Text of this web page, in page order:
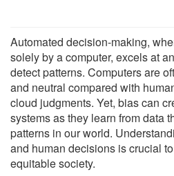
Automated decision-making,
solely by a computer, excels at
detect patterns. Computers are
and neutral compared with
cloud judgments. Yet, bias can
systems as they learn from data
patterns in our world.
and human decisions is crucial
equitable society.